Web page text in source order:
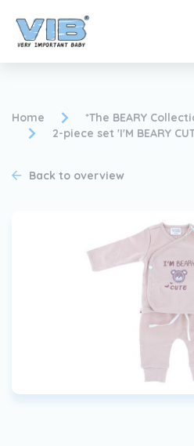
Become a VIB®-Dealer
Home
*The BEARY
2-piece set 'I'M BEARY
Back to overview